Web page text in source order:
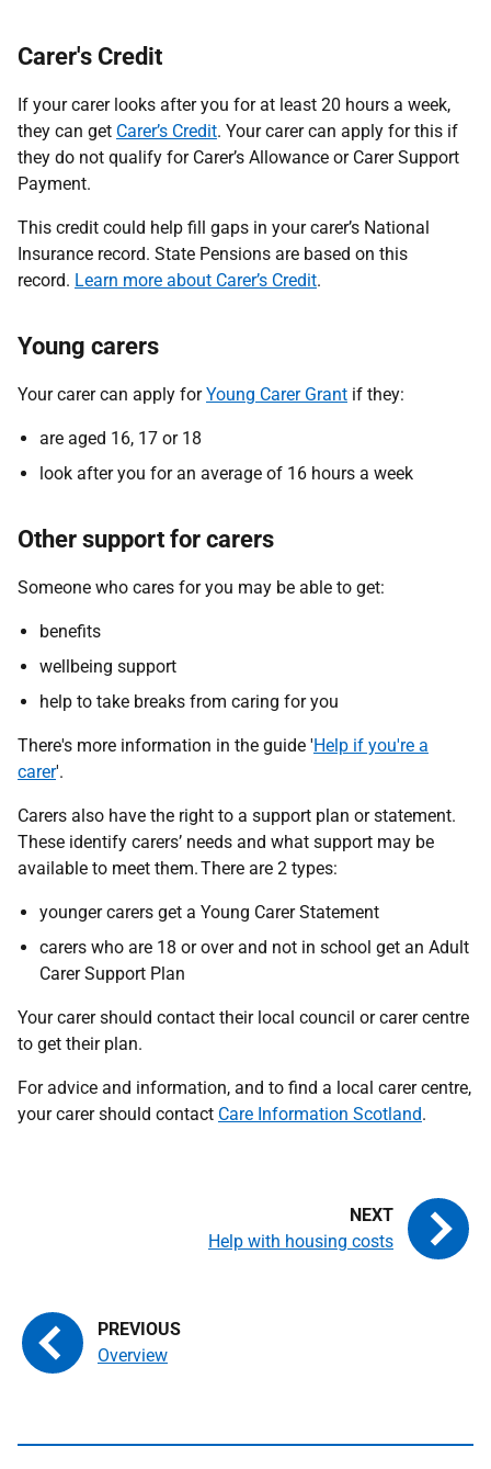
Carer's Credit
If your carer looks after you for at least 20 hours a week,
they can get Carer’s Credit. Your carer can apply for this if
they do not qualify for Carer’s Allowance or Carer Support
Payment.
This credit could help fill gaps in your carer’s National
Insurance record. State Pensions are based on this
record. Learn more about Carer’s Credit.
Young carers
Your carer can apply forYoung Carer Grant if they:
are aged 16, 17 or 18
look after you for an average of 16 hours a week
Other support for carers
Someone who cares for you may be able to get:
benefits
wellbeing support
help to take breaks from caring for you
There's more information in the guide 'Help if you're a
carer'.
Carers also have the right to a support plan or statement.
These identify carers’ needs and what support may be
available to meet them. There are 2 types:
younger carers get a Young Carer Statement
carers who are 18 or over and not in school get an Adult
Carer Support Plan
Your carer should contact their local council or carer centre
to get their plan.
For advice and information, and to find a local carer centre,
your carer should contact Care Information Scotland.
Overview
Help with housing costs